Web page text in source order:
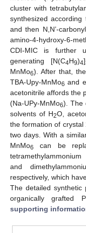
cluster with
synthesized
and then N,N’-
amino-4-hydroxy-6-
CDI-MIC is further
generating [N(C4H9)4]
MnMo6). After that,
TBA-Upy-MnMo6 and
acetonitrile affords the
(Na-UPy-MnMo6). The
solvents of H2O,
the formation of crystal
two days. With a
MnMo6 can be
and
respectively, which
The detailed synthetic
organically grafted
supporting